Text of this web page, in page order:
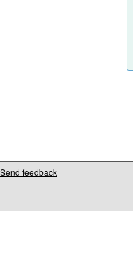
Send feedback